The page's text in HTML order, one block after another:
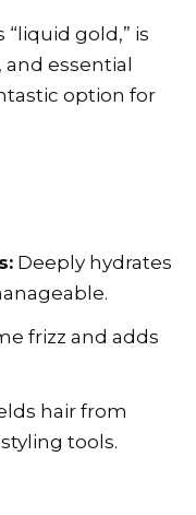
gold,” is
and essential
option for
Deeply hydrates
frizz and adds
hair from
tools.